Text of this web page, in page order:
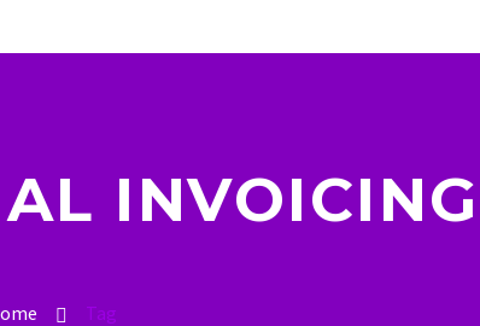
INVOICING
Tag